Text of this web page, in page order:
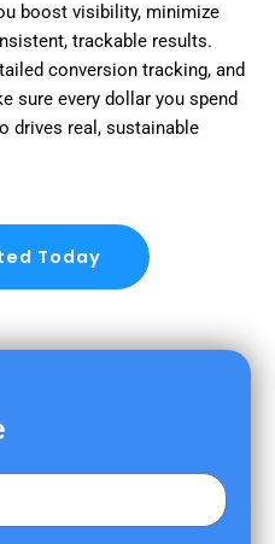
boost visibility, minimize
trackable results.
conversion tracking, and
sure every dollar you spend
drives real, sustainable
Today